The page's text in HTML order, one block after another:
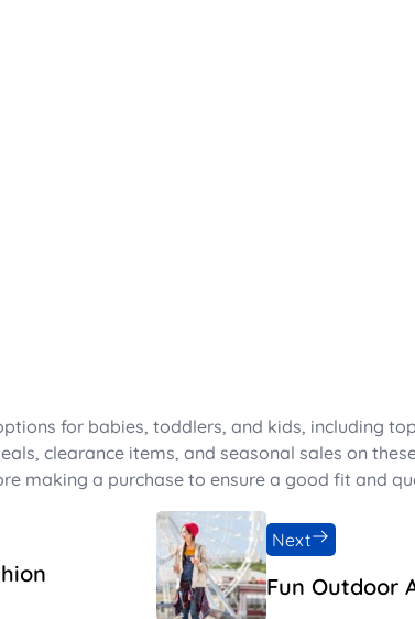
for babies, toddlers, and kids, including
clearance items, and seasonal sales on
making a purchase to ensure a good fit and
Fun Outdoor
Next